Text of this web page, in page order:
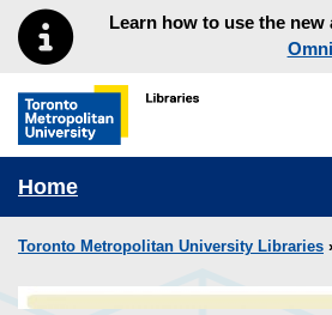
Skip to main menu
Skip to contentLearn how to use the new
Omni
Toronto Metropolitan
Home
Toronto Metropolitan University Libraries